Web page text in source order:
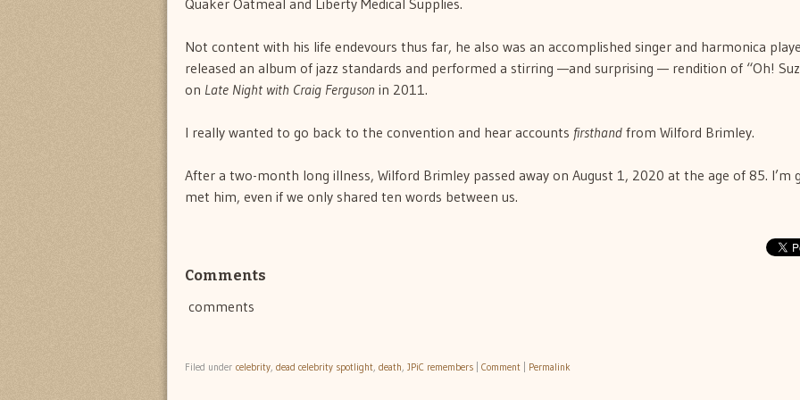
Quaker Oatmeal and Liberty Medical Supplies.
Not content with his life endevours thus far, he also was an accomplished singer and harmonica
released an album of jazz standards and performed a stirring —and surprising — rendition of “Oh!
on Late Night with Craig Ferguson in 2011.
I really wanted to go back to the convention and hear accounts firsthand from Wilford Brimley.
After a two-month long illness, Wilford Brimley passed away on August 1, 2020 at the age of 85. I’m
met him, even if we only shared ten words between us.
Comments
comments
Filed under celebrity, dead celebrity spotlight, death, JPiC remembers Comment Permalink